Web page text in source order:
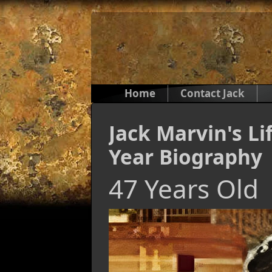
Home Contact Jack
Jack Marvin's
Year Biography
47 Years Old